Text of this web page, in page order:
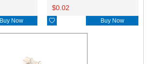
Buy Now
$0.02
 Buy Now